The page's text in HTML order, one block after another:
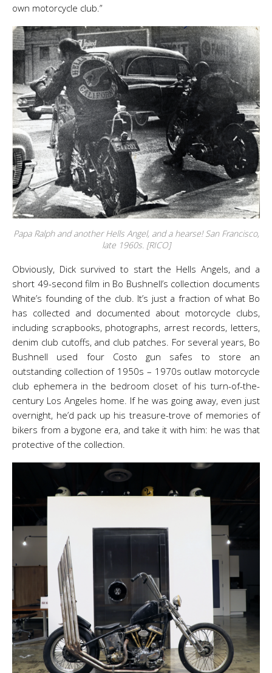
own motorcycle club.”
Papa Ralph and another Hells Angel, and a hearse! San Francisco,
late 1960s. [RICO]
Obviously, Dick survived to start the Hells Angels, and a
short 49-second film in Bo Bushnell’s collection documents
White’s founding of the club. It’s just a fraction of what Bo
has collected and documented about motorcycle clubs,
including scrapbooks, photographs, arrest records, letters,
denim club cutoffs, and club patches. For several years, Bo
Bushnell used four Costo gun safes to store an
outstanding collection of 1950s – 1970s outlaw motorcycle
club ephemera in the bedroom closet of his turn-of-the-
century Los Angeles home. If he was going away, even just
overnight, he’d pack up his treasure-trove of memories of
bikers from a bygone era, and take it with him: he was that
protective of the collection.